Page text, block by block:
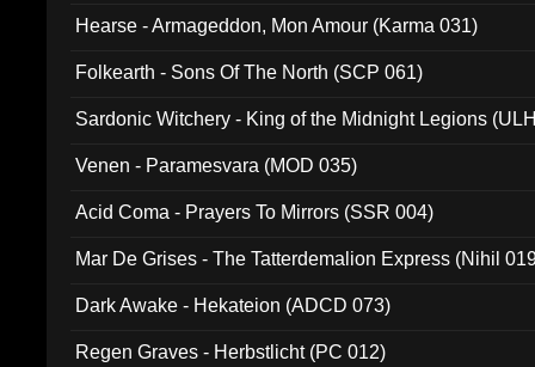
Hearse - Armageddon, Mon Amour (Karma 031)
Folkearth - Sons Of The North (SCP 061)
Sardonic Witchery - King of the Midnight Legions
Venen - Paramesvara (MOD 035)
Acid Coma - Prayers To Mirrors (SSR 004)
Mar De Grises - The Tatterdemalion Express (Nihil
Dark Awake - Hekateion (ADCD 073)
Regen Graves - Herbstlicht (PC 012)